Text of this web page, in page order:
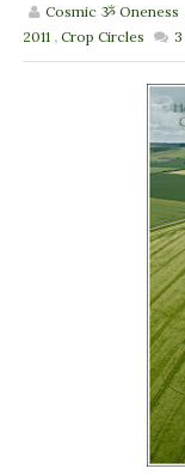
Cosmic ૐ Oneness
2011 , Crop Circles 3